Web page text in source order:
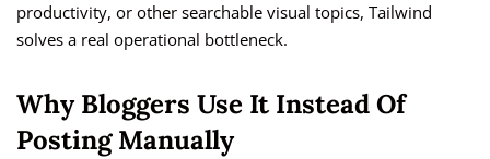
productivity, or other searchable visual topics, Tailwind
solves a real operational bottleneck.
Why Bloggers Use It Instead Of
Posting Manually